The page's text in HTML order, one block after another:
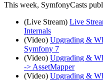
This week, SymfonyCasts
(Live Stream) Live
Internals
(Video) Upgrading &
Symfony 7
(Video) Upgrading &
-> AssetMapper
(Video) Upgrading &